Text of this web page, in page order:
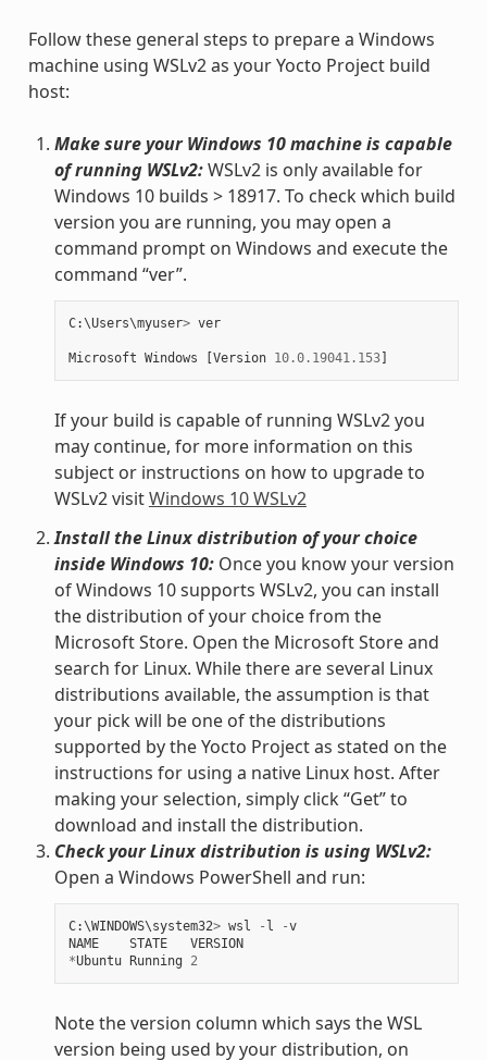
Follow these general steps to prepare a Windows
machine using WSLv2 as your Yocto Project build
host:
Make sure your Windows 10 machine is capable
of running WSLv2:WSLv2 is only available for
Windows 10 builds > 18917. To check which build
version you are running, you may open a
command prompt on Windows and execute the
command “ver”.
C:\Users\myuser> ver
Microsoft Windows [Version 10.0.19041.153]
If your build is capable of running WSLv2 you
may continue, for more information on this
subject or instructions on how to upgrade to
WSLv2 visitWindows 10 WSLv2
Install the Linux distribution of your choice
inside Windows 10:Once you know your version
of Windows 10 supports WSLv2, you can install
the distribution of your choice from the
Microsoft Store. Open the Microsoft Store and
search for Linux. While there are several Linux
distributions available, the assumption is that
your pick will be one of the distributions
supported by the Yocto Project as stated on the
instructions for using a native Linux host. After
making your selection, simply click “Get” to
download and install the distribution.
Check your Linux distribution is using WSLv2:
Open a Windows PowerShell and run:
C:\WINDOWS\system32> wsl - l -v
NAME
STATE
VERSION
*Ubuntu Running 2
Note the version column which says the WSL
version being used by your distribution, on